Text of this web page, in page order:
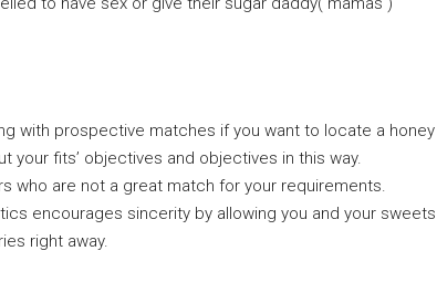
with prospective matches if you want to locate a honey
your fits’ objectives and objectives in this way.
who are not a great match for your requirements.
encourages sincerity by allowing you and your sweets
right away.